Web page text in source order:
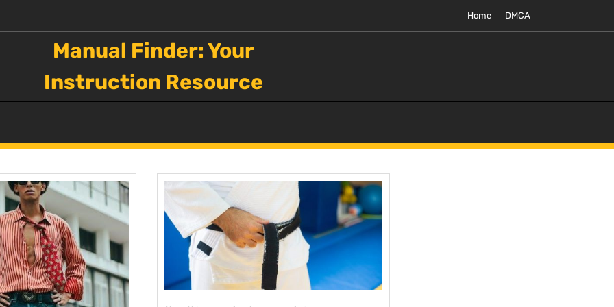
Home DMCA
Manual Finder: Your
Instruction Resource